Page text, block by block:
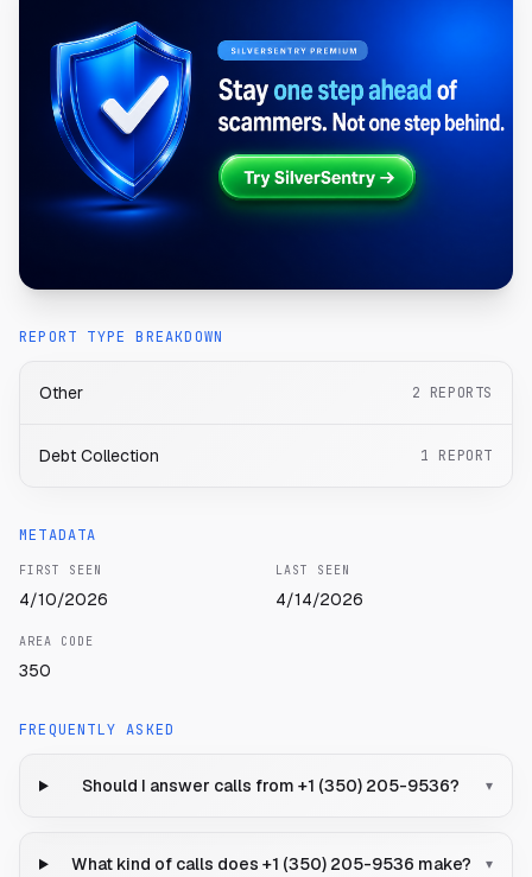
REPORT TYPE BREAKDOWN
Other 2 REPORTS
Debt Collection 1 REPORT
METADATA
FIRST SEEN
4/10/2026
LAST SEEN
4/14/2026
AREA CODE
350
FREQUENTLY ASKED
Should I answer calls from +1 (350) 205-9536? ▾
What kind of calls does +1 (350) 205-9536 make? ▾